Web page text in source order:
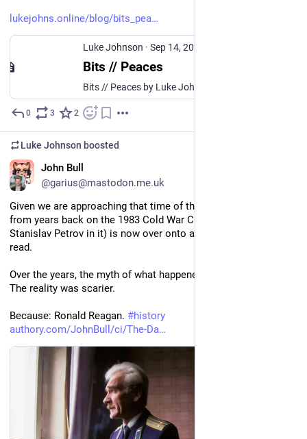
lukejohns.online/blog/bits_pea
Luke Johnson · Sep 14, 2025
Bits // Peaces
0 3 2
Luke Johnson boosted
John Bull
@garius@mastodon.me.uk
Given we are approaching that time of the year,  my big piece
from years back on the 1983 Cold War Crisis (and the role of
Stanislav Petrov in it) is now over onto authory as a free-to-
read.
Over the years, the myth of what happened has been simplified.
The reality was scarier.
Because: Ronald Reagan. #history
authory.com/JohnBull/ci/The-Da